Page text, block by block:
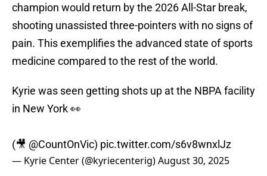
champion would return by the 2026 All-Star break,
shooting unassisted three-pointers with no signs of
pain. This exemplifies the advanced state of sports
medicine compared to the rest of the world.
Kyrie was seen getting shots up at the NBPA facility
in New York 👀
(🎥 @CountOnVic) pic.twitter.com/s6v8wnxlJz
— Kyrie Center (@kyriecenterig)August 30, 2025